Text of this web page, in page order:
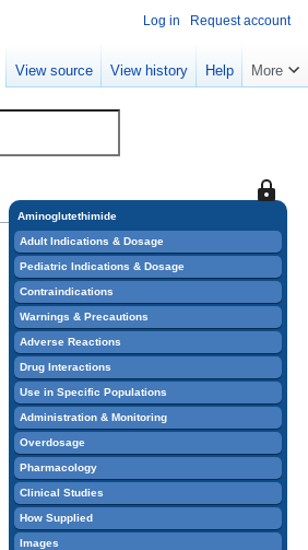
This
page
so
that
only
users
with
the
"sysop"
can
edit
it.
Aminoglutethimide
Adult Indications & Dosage
Pediatric Indications & Dosage
Contraindications
Warnings & Precautions
Adverse Reactions
Drug Interactions
Use in Specific Populations
Administration & Monitoring
Overdosage
Pharmacology
Clinical Studies
How Supplied
Images
Log in Request account
View source View history Help More